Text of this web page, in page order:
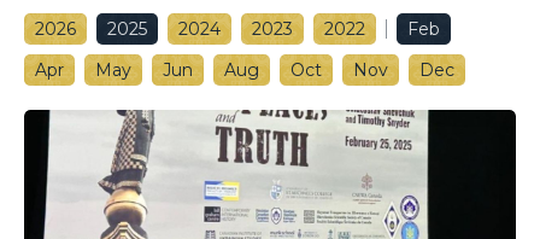
2026 2025 2024 2023 2022
Feb
Apr
May Jun Aug Oct Nov Dec